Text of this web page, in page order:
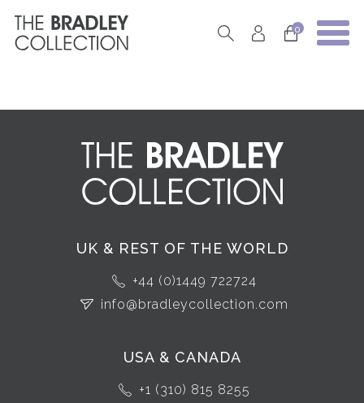
0
UK & REST OF THE WORLD
+44 (0)1449 722724
info@bradleycollection.com
USA & CANADA
+1 (310) 815 8255